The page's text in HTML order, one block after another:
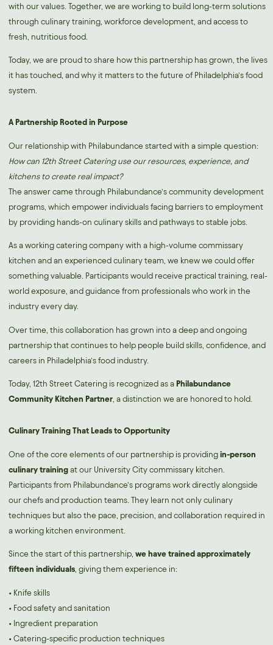
with our values. Together, we are working to build long-term solutions
through culinary training, workforce development, and access to
fresh, nutritious food.
Today, we are proud to share how this partnership has grown, the lives
it has touched, and why it matters to the future of Philadelphia’s food
system.
A Partnership Rooted in Purpose
Our relationship with Philabundance started with a simple question:
How can 12th Street Catering use our resources, experience, and
kitchens to create real impact?
The answer came through Philabundance’s community development
programs, which empower individuals facing barriers to employment
by providing hands-on culinary skills and pathways to stable jobs.
As a working catering company with a high-volume commissary
kitchen and an experienced culinary team, we knew we could offer
something valuable. Participants would receive practical training, real-
world exposure, and guidance from professionals who work in the
industry every day.
Over time, this collaboration has grown into a deep and ongoing
partnership that continues to help people build skills, confidence, and
careers in Philadelphia’s food industry.
Today, 12th Street Catering is recognized as a Philabundance
Community Kitchen Partner, a distinction we are honored to hold.
Culinary Training That Leads to Opportunity
One of the core elements of our partnership is providing in-person
culinary trainingat our University City commissary kitchen.
Participants from Philabundance’s programs work directly alongside
our chefs and production teams. They learn not only culinary
techniques but also the pace, precision, and collaboration required in
a working kitchen environment.
Since the start of this partnership, we have trained approximately
fifteen individuals, giving them experience in:
• Knife skills
• Food safety and sanitation
• Ingredient preparation
• Catering-specific production techniques